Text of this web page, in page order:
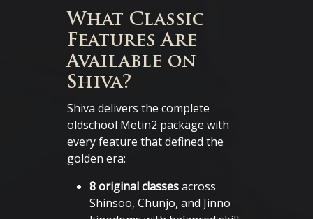
What Classic
Features Are
Available on
Shiva?
Shiva delivers the complete
oldschool Metin2 package with
every feature that defined the
golden era:
8 original classesacross
Shinsoo, Chunjo, and Jinno